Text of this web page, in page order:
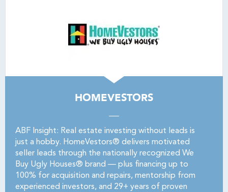
HOMEVESTORS
ABF Insight: Real estate investing without leads is
just a hobby. HomeVestors® delivers motivated
seller leads through the nationally recognized We
Buy Ugly Houses® brand — plus financing up to
100% for acquisition and repairs, mentorship from
experienced investors, and 29+ years of proven